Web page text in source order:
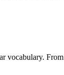
vocabulary.